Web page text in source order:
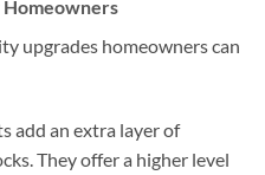
upgrades homeowners can
add an extra layer of
They offer a higher level